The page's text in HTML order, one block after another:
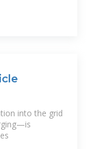
into the grid